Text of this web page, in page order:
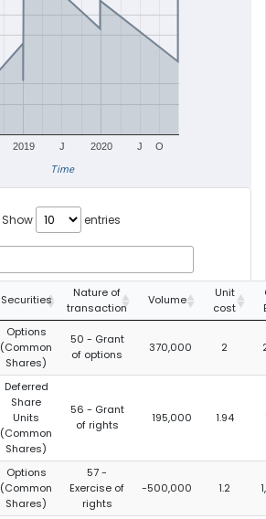
2019 2020
J J O
Time
Show entries
Securities
Nature of
transaction
Volume
Unit
cost
Options
(Common
Shares)
50 - Grant
of options
370,000 2
Deferred
Share
Units
(Common
Shares)
56 - Grant
of rights
195,000 1.94
Options
(Common
Shares)
57 -
Exercise of
rights
-500,000 1.2